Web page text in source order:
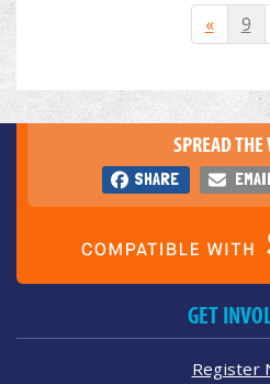
« 9
SPREAD THE
SHARE
GET
Register